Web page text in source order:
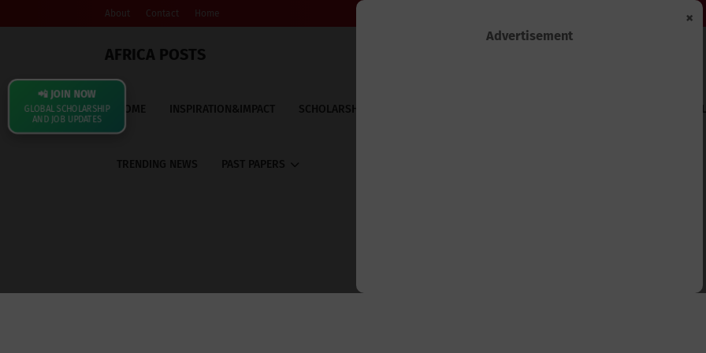
About Contact Home
AFRICA POSTS
HOME INSPIRATION&IMPACT SCHOLARSHIPS
TRENDING NEWS PAST PAPERS
×
Advertisement
📲 JOIN NOW
GLOBAL SCHOLARSHIP
AND JOB UPDATES